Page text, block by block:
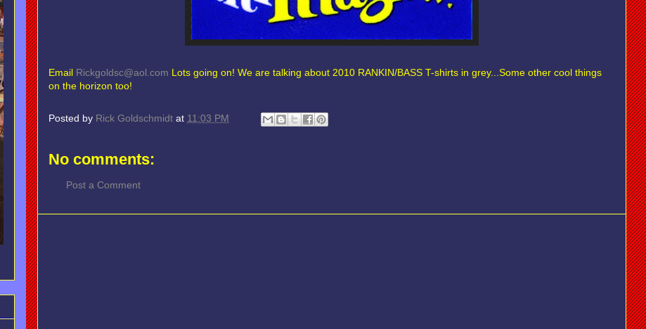
Email Rickgoldsc@aol.com Lots going on! We are talking about 2010 RANKIN/BASS T-shirts in grey...Some other cool things
on the horizon too!
Posted by Rick Goldschmidt at 11:03 PM
No comments:
Post a Comment